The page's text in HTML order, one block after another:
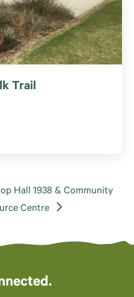
Trail
Hall 1938 & Community
Centre